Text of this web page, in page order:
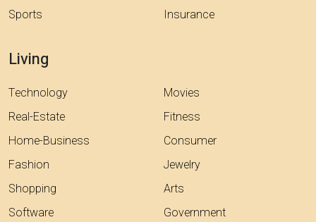
Sports
Insurance
Living
Technology
Real-Estate
Home-Business
Fashion
Shopping
Software
Movies
Fitness
Consumer
Jewelry
Arts
Government